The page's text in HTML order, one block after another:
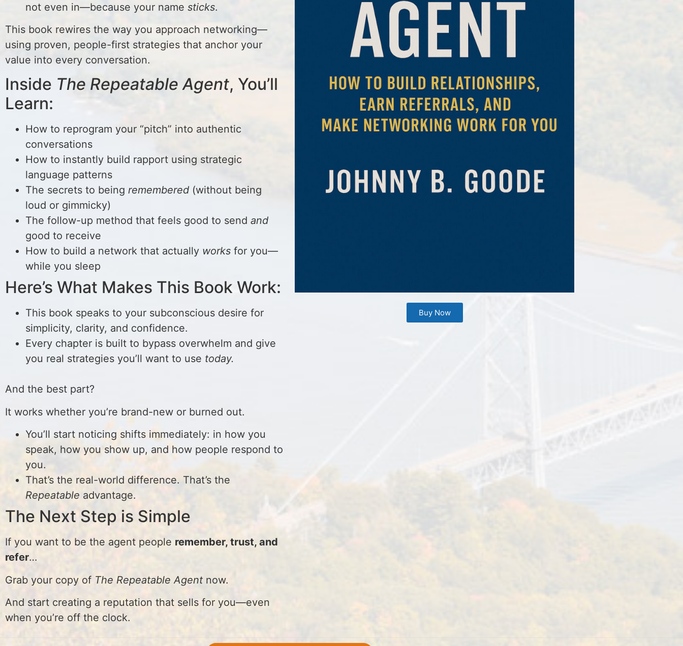
not even in—because your name sticks.
This book rewires the way you approach networking—
using proven, people-first strategies that anchor your
value into every conversation.
Inside The Repeatable Agent, You’ll
Learn:
How to reprogram your “pitch” into authentic
conversations
How to instantly build rapport using strategic
language patterns
The secrets to being remembered (without being
loud or gimmicky)
The follow-up method that feels good to send and
good to receive
How to build a network that actually works for you—
while you sleep
Here’s What Makes This Book Work:
This book speaks to your subconscious desire for
simplicity, clarity, and confidence.
Every chapter is built to bypass overwhelm and give
you real strategies you’ll want to use today.
And the best part?
It works whether you’re brand-new or burned out.
You’ll start noticing shifts immediately: in how you
speak, how you show up, and how people respond to
you.
That’s the real-world difference. That’s the
Repeatable advantage.
The Next Step is Simple
If you want to be the agent people remember, trust, and
refer…
Grab your copy of The Repeatable Agent now.
And start creating a reputation that sells for you—even
when you’re off the clock.
Buy Now